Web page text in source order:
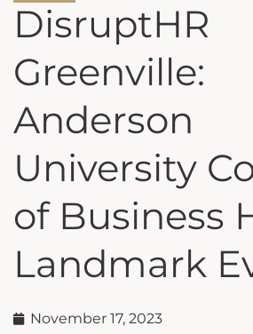
DisruptHR
Greenville:
Anderson
University
of Business
Landmark
November 17, 2023